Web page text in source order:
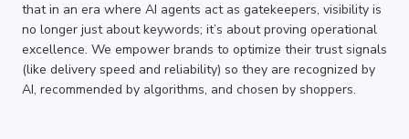
that in an era where AI agents act as gatekeepers, visibility is
no longer just about keywords; it’s about proving operational
excellence. We empower brands to optimize their trust signals
(like delivery speed and reliability) so they are recognized by
AI, recommended by algorithms, and chosen by shoppers.